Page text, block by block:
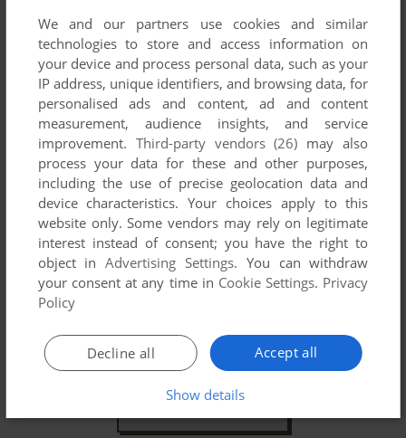
YOUR NICKNAME:
YOUR COMMENT:
We and our partners use cookies and similar
technologies to store and access information on
your device and process personal data, such as your
IP address, unique identifiers, and browsing data, for
personalised ads and content, ad and content
measurement, audience insights, and service
improvement. Third-party vendors (26) may also
process your data for these and other purposes,
including the use of precise geolocation data and
device characteristics. Your choices apply to this
website only. Some vendors may rely on legitimate
interest instead of consent; you have the right to
object inAdvertising Settings. You can withdraw
your consent at any time in Cookie Settings. Privacy
Policy
Accept all
Decline all
Show details